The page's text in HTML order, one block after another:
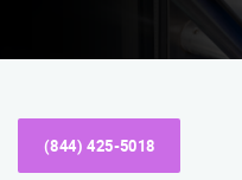
(844) 425-5018